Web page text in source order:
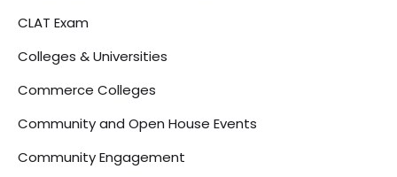
CLAT Exam
Colleges & Universities
Commerce Colleges
Community and Open House Events
Community Engagement